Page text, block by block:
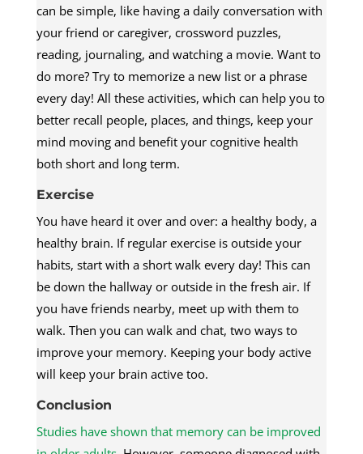
can be simple, like having a daily conversation with
your friend or caregiver, crossword puzzles,
reading, journaling, and watching a movie. Want to
do more? Try to memorize a new list or a phrase
every day! All these activities, which can help you to
better recall people, places, and things, keep your
mind moving and benefit your cognitive health
both short and long term.
Exercise
You have heard it over and over: a healthy body, a
healthy brain. If regular exercise is outside your
habits, start with a short walk every day! This can
be down the hallway or outside in the fresh air. If
you have friends nearby, meet up with them to
walk. Then you can walk and chat, two ways to
improve your memory. Keeping your body active
will keep your brain active too.
Conclusion
Studies have shown that memory can be improved